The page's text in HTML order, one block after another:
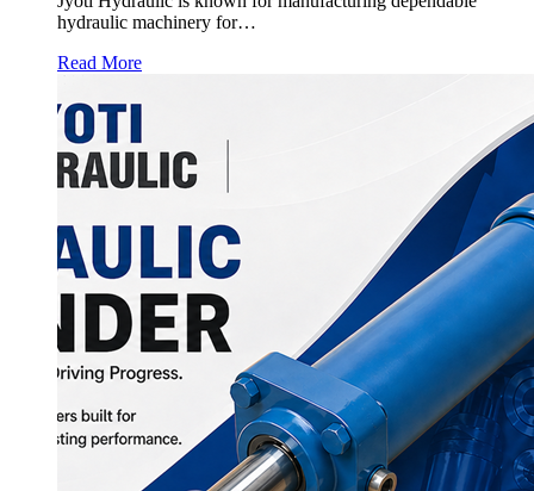
hydraulic machinery for…
Read More